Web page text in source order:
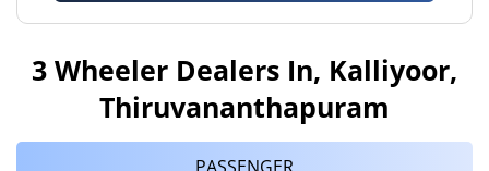
3 Wheeler Dealers In, Kalliyoor,
Thiruvananthapuram